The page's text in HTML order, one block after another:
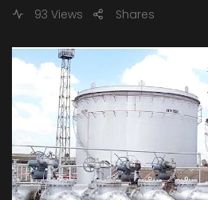
93 Views
Shares